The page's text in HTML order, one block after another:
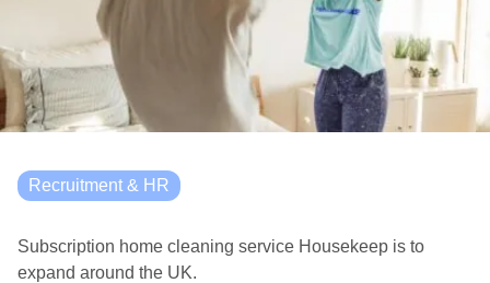
Recruitment & HR
Subscription home cleaning service Housekeep is to
expand around the UK.